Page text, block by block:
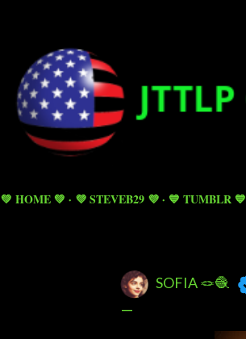
💚 HOME 💚 💜 STEVEB29 💜 💙 TUMBLR 💙
SOFIA 🪢🧶